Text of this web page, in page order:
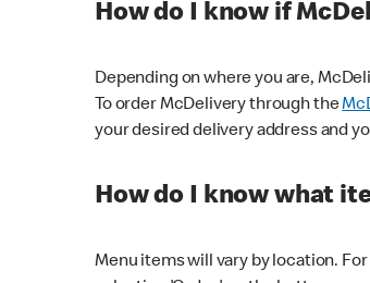
How do I know if
Depending on where you are,
To order McDelivery through the
your desired delivery address and
How do I know what
Menu items will vary by location.